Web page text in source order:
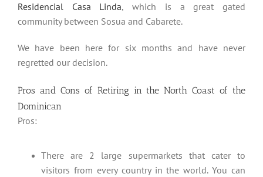
Residencial Casa Linda, which is a great gated
community between Sosua and Cabarete.
We have been here for six months and have never
regretted our decision.
Pros and Cons of Retiring in the North Coast of the
Dominican
Pros:
There are 2 large supermarkets that cater to
visitors from every country in the world. You can